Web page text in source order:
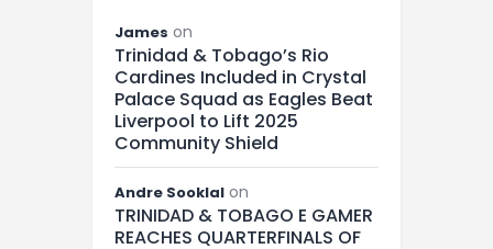
James on
Trinidad & Tobago’s Rio
Cardines Included in Crystal
Palace Squad as Eagles Beat
Liverpool to Lift 2025
Community Shield
Andre Sooklal on
TRINIDAD & TOBAGO E GAMER
REACHES QUARTERFINALS OF